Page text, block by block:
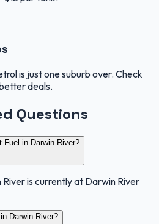
is just one suburb over. Check
deals.
Questions
Fuel in Darwin River?
River is currently at Darwin River
Darwin River?